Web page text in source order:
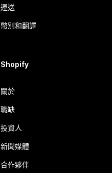
運送
幣別和翻譯
Shopify
關於
職缺
投資人
新聞媒體
合作夥伴